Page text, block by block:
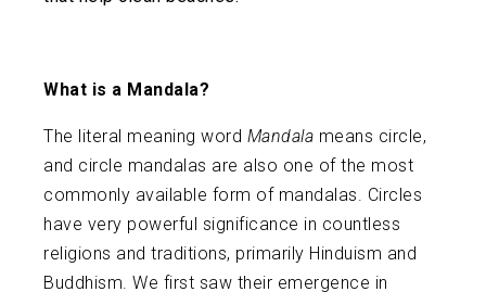
What is a Mandala?
The literal meaning word Mandala means circle,
and circle mandalas are also one of the most
commonly available form of mandalas. Circles
have very powerful significance in countless
religions and traditions, primarily Hinduism and
Buddhism. We first saw their emergence in